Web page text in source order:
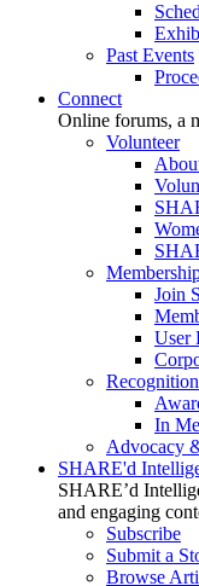
Past Events
Connect
Online forums, a
Volunteer
Join
User
Recognition
In
Advocacy
SHARE'd
SHARE’d
and engaging
Subscribe
Submit a
Browse